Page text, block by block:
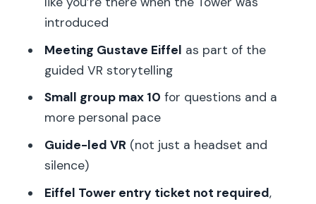
Small Comfort Tips Before You Put on
Should You Book This Eiffel Tower VR
FAQ
Where does the tour start?
How long is the tour?
What’s included in the price?
introduced
Meeting Gustave Eiffel as part of the
guided VR storytelling
Small group max 10 for questions and a
more personal pace
Guide-led VR (not just a headset and
silence)
Eiffel Tower entry ticket not required,